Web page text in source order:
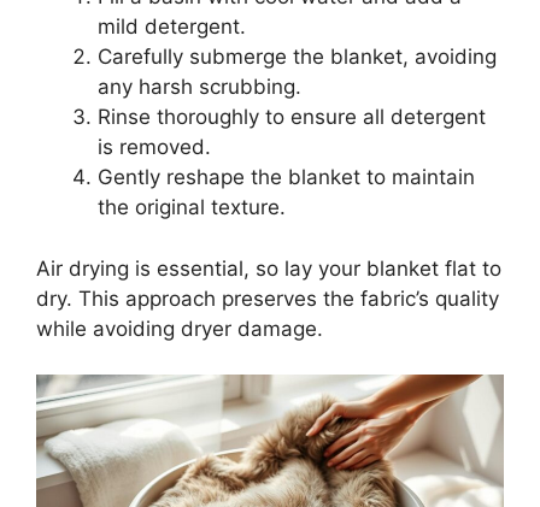
mild detergent.
Carefully submerge the blanket, avoiding
any harsh scrubbing.
Rinse thoroughly to ensure all detergent
is removed.
Gently reshape the blanket to maintain
the original texture.
Air drying is essential, so lay your blanket flat to
dry. This approach preserves the fabric’s quality
while avoiding dryer damage.